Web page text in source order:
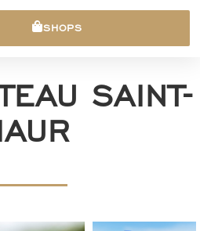
SHOPS
SAINT-